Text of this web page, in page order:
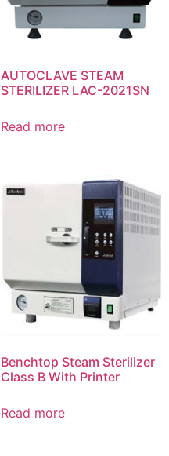
AUTOCLAVE STEAM
STERILIZER LAC-2021SN
Read more
Benchtop Steam Sterilizer
Class B With Printer
Read more